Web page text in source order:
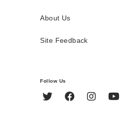
About Us
Site Feedback
Follow Us
Twitter FacebookInstagram